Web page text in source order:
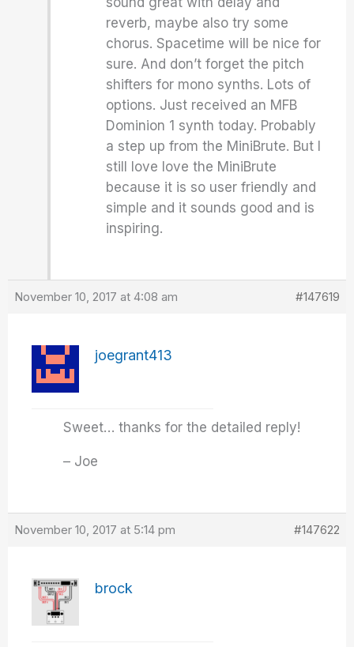
reverb, maybe also try some
chorus. Spacetime will be nice for
sure. And don’t forget the pitch
shifters for mono synths. Lots of
options. Just received an MFB
Dominion 1 synth today. Probably
a step up from the MiniBrute. But I
still love love the MiniBrute
because it is so user friendly and
simple and it sounds good and is
inspiring.
November 10, 2017 at 4:08 am #147619
joegrant413
Sweet… thanks for the detailed reply!
– Joe
November 10, 2017 at 5:14 pm #147622
brock